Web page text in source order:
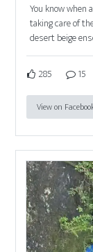
You know
taking care of
desert beige
285 15
View on